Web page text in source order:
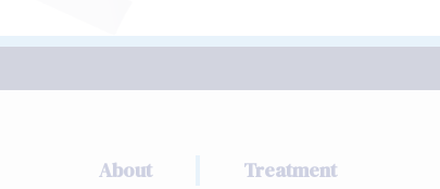
About Treatment